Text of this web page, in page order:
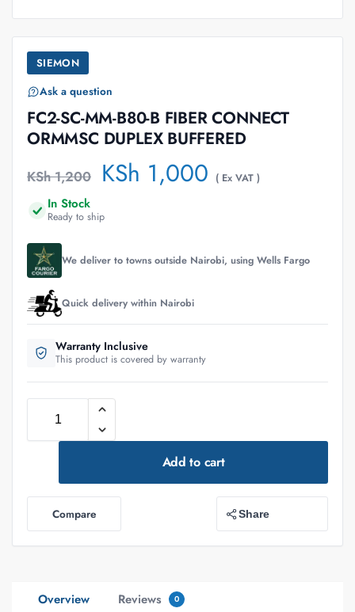
SIEMON
Ask a question
FC2-SC-MM-B80-B FIBER CONNECT
ORMMSC DUPLEX BUFFERED
KSh1,200 KSh 1,000 ( Ex VAT )
In Stock
Ready to ship
We deliver to towns outside Nairobi, using Wells Fargo
Quick delivery within Nairobi
Warranty Inclusive
This product is covered by warranty
Add to cart
Compare Share
Overview Reviews 0